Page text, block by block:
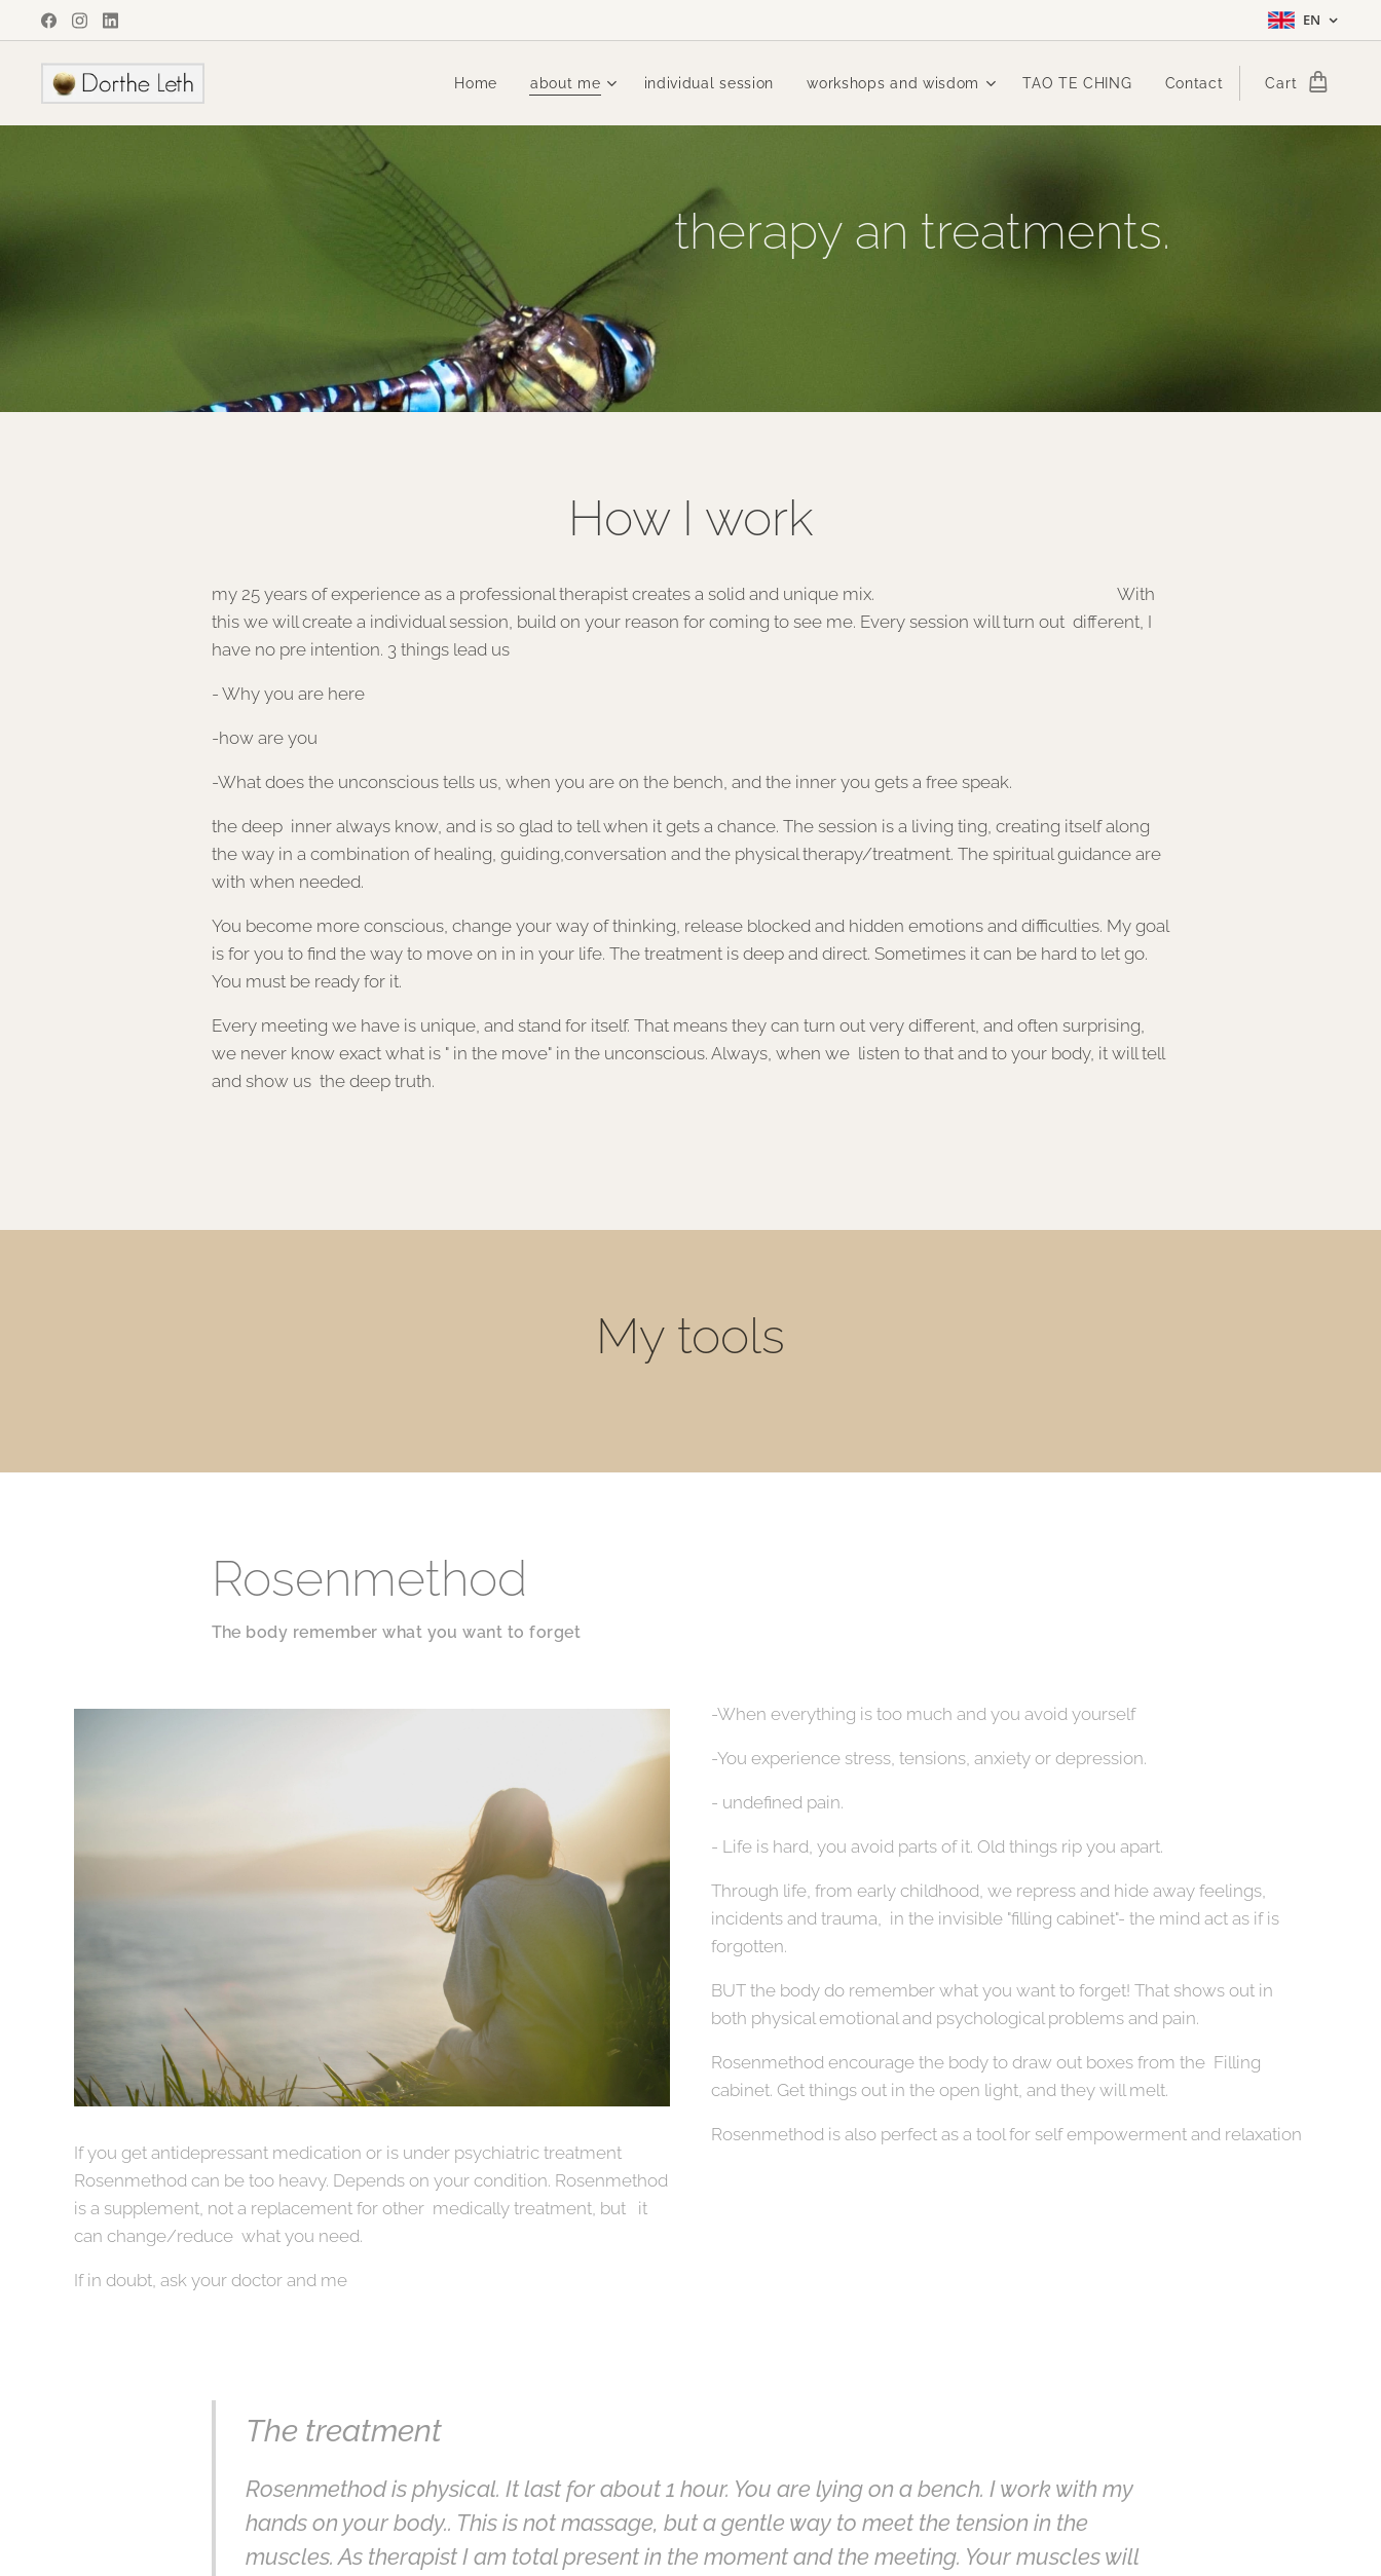
EN
Home about me individual session workshops and wisdom TAO TE CHING Contact Cart
therapy an treatments.
How I work
my 25 years of experience as a professional therapist creates a solid and unique mix. With
this we will create a individual session, build on your reason for coming to see me. Every session will turn out different, I
have no pre intention. 3 things lead us
- Why you are here
-how are you
-What does the unconscious tells us, when you are on the bench, and the inner you gets a free speak.
the deep inner always know, and is so glad to tell when it gets a chance. The session is a living ting, creating itself along
the way in a combination of healing, guiding,conversation and the physical therapy/treatment. The spiritual guidance are
with when needed.
You become more conscious, change your way of thinking, release blocked and hidden emotions and difficulties. My goal
is for you to find the way to move on in in your life. The treatment is deep and direct. Sometimes it can be hard to let go.
You must be ready for it.
Every meeting we have is unique, and stand for itself. That means they can turn out very different, and often surprising,
we never know exact what is " in the move" in the unconscious. Always, when we listen to that and to your body, it will tell
and show us the deep truth.
My tools
Rosenmethod
The body remember what you want to forget
If you get antidepressant medication or is under psychiatric treatment
Rosenmethod can be too heavy. Depends on your condition. Rosenmethod
is a supplement, not a replacement for other medically treatment, but it
can change/reduce what you need.
If in doubt, ask your doctor and me
-When everything is too much and you avoid yourself
-You experience stress, tensions, anxiety or depression.
- undefined pain.
- Life is hard, you avoid parts of it. Old things rip you apart.
Through life, from early childhood, we repress and hide away feelings,
incidents and trauma, in the invisible "filling cabinet"- the mind act as if is
forgotten.
BUT the body do remember what you want to forget! That shows out in
both physical emotional and psychological problems and pain.
Rosenmethod encourage the body to draw out boxes from the Filling
cabinet. Get things out in the open light, and they will melt.
Rosenmethod is also perfect as a tool for self empowerment and relaxation
The treatment
Rosenmethod is physical. It last for about 1 hour. You are lying on a bench. I work with my
hands on your body.. This is not massage, but a gentle way to meet the tension in the
muscles. As therapist I am total present in the moment and the meeting. Your muscles will